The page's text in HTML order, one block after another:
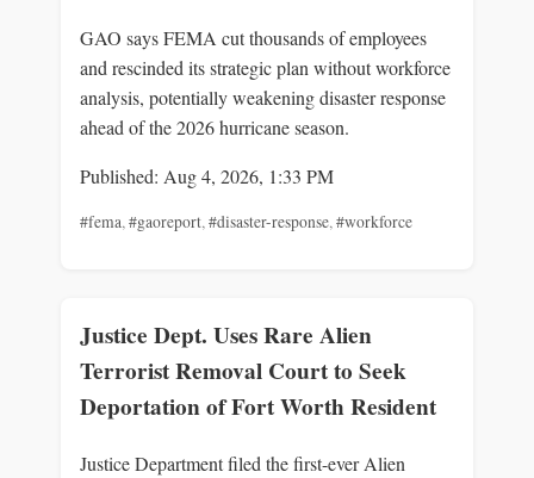
GAO says FEMA cut thousands of employees
and rescinded its strategic plan without workforce
analysis, potentially weakening disaster response
ahead of the 2026 hurricane season.
Published: Aug 4, 2026, 1:33 PM
#fema,#gaoreport,#disaster-response,#workforce
Justice Dept. Uses Rare Alien
Terrorist Removal Court to Seek
Deportation of Fort Worth Resident
Justice Department filed the first-ever Alien